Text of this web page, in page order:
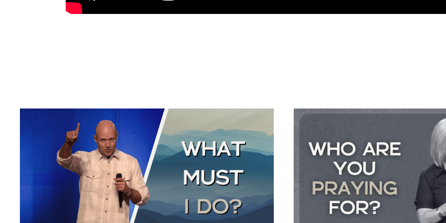
THE GOOD SAMARITAN
Luke 10:25-37
August 2, 2026
BEARING FRUIT AND
Colossians 1:1-14
July 26, 2026